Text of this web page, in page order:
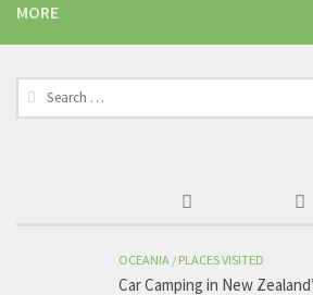
MORE
Search
for:
OCEANIA / PLACES VISITED
Car Camping in New